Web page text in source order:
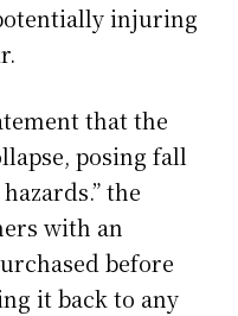
injuring
that the
posing fall
the
with an
before
it back to any